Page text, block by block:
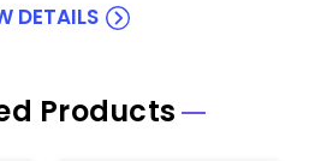
DETAILS
Products